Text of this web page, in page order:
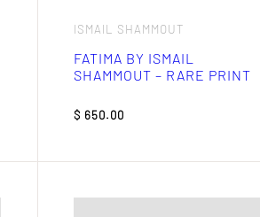
ISMAIL SHAMMOUT
FATIMA BY ISMAIL
SHAMMOUT – RARE PRINT
$ 650.00